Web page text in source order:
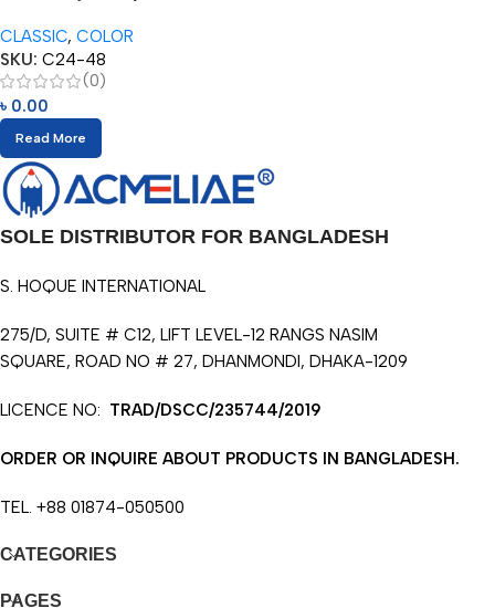
CLASSIC, COLOR
SKU: C24-48
(0)
৳ 0.00
Read More
SOLE DISTRIBUTOR FOR BANGLADESH
S. HOQUE INTERNATIONAL
275/D, SUITE # C12, LIFT LEVEL-12 RANGS NASIM
SQUARE, ROAD NO # 27, DHANMONDI, DHAKA-1209
LICENCE NO: TRAD/DSCC/235744/2019
ORDER OR INQUIRE ABOUT PRODUCTS IN BANGLADESH.
TEL. +88 01874-050500
CATEGORIES
PAGES